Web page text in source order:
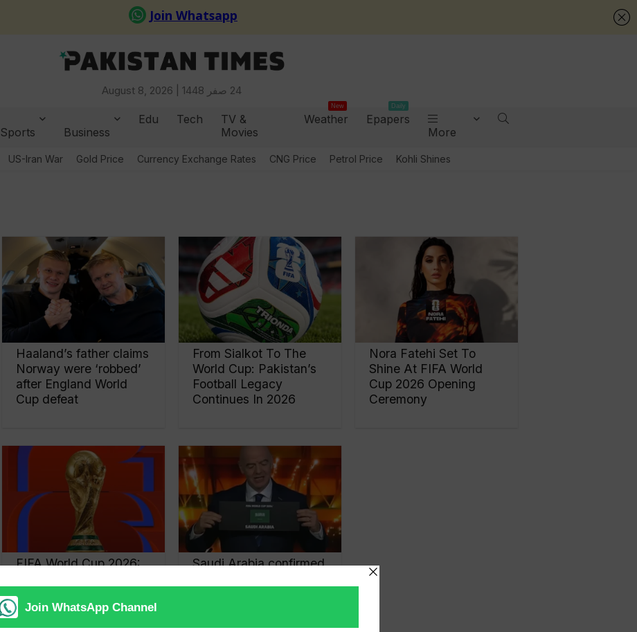
August 8, 2026 | 24 صفر 1448
Sports
Business
Edu Tech
TV &
Movies
Weather
New
Epapers
Daily
More
US-Iran War Gold Price Currency Exchange Rates CNG Price Petrol Price Kohli Shines
Haaland’s father claims
Norway were ‘robbed’
after England World
Cup defeat
From Sialkot To The
World Cup: Pakistan’s
Football Legacy
Continues In 2026
Nora Fatehi Set To
Shine At FIFA World
Cup 2026 Opening
Ceremony
FIFA World Cup 2026:
As 48 Teams Prepare
For Historic
Saudi Arabia confirmed